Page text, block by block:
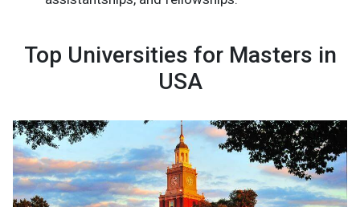
Top Universities for Masters in
USA